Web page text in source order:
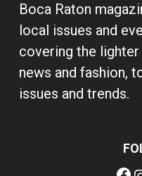
Boca Raton
local issues and
covering the
news and fashion,
issues and trends.